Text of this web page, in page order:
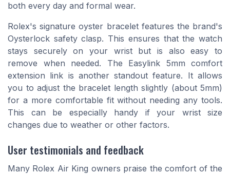
both every day and formal wear.
Rolex's signature oyster bracelet features the brand's
Oysterlock safety clasp. This ensures that the watch
stays securely on your wrist but is also easy to
remove when needed. The Easylink 5mm comfort
extension link is another standout feature. It allows
you to adjust the bracelet length slightly (about 5mm)
for a more comfortable fit without needing any tools.
This can be especially handy if your wrist size
changes due to weather or other factors.
User testimonials and feedback
Many Rolex Air King owners praise the comfort of the